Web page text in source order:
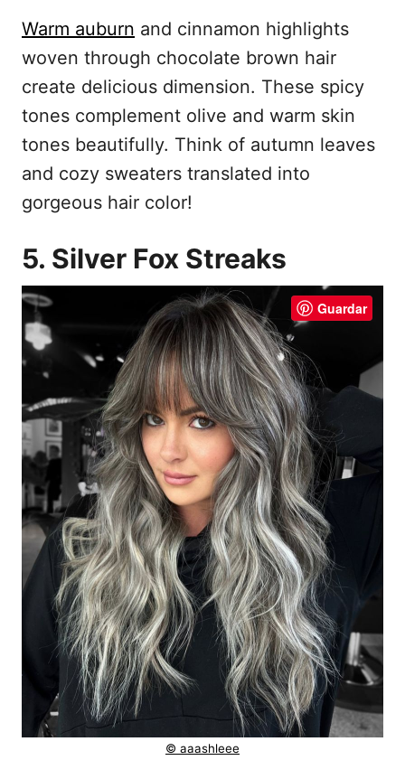
Warm auburn and cinnamon highlights
woven through chocolate brown hair
create delicious dimension. These spicy
tones complement olive and warm skin
tones beautifully. Think of autumn leaves
and cozy sweaters translated into
gorgeous hair color!
5. Silver Fox Streaks
Guardar
© aaashleee